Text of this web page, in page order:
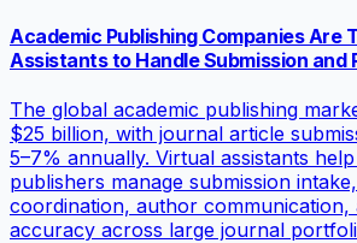
Academic Publishing Companies Are
Assistants to Handle Submission and
The global academic publishing
$25 billion, with journal article
5–7% annually. Virtual assistants
publishers manage submission
coordination, author communication,
accuracy across large journal